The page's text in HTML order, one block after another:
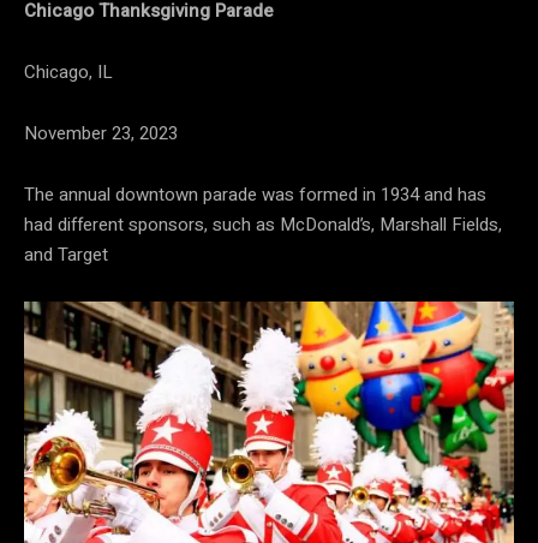
Chicago Thanksgiving Parade
Chicago, IL
November 23, 2023
The annual downtown parade was formed in 1934 and has
had different sponsors, such as McDonald’s, Marshall Fields,
and Target